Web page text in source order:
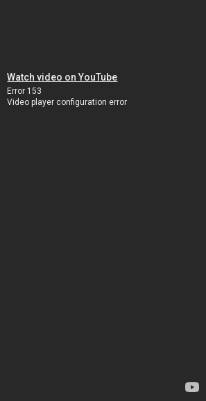
Watch video on YouTube
Error 153
Video player configuration error